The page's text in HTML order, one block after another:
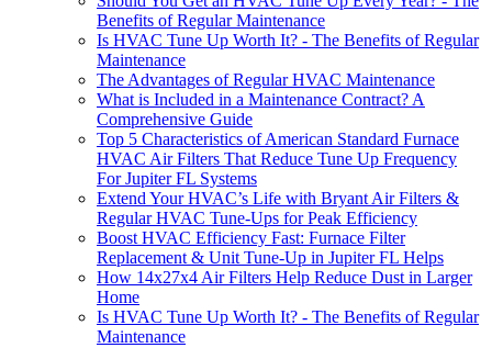
Benefits of Regular Maintenance
Is HVAC Tune Up Worth It? - The Benefits of Regular
Maintenance
The Advantages of Regular HVAC Maintenance
What is Included in a Maintenance Contract? A
Comprehensive Guide
Top 5 Characteristics of American Standard Furnace
HVAC Air Filters That Reduce Tune Up Frequency
For Jupiter FL Systems
Extend Your HVAC’s Life with Bryant Air Filters &
Regular HVAC Tune-Ups for Peak Efficiency
Boost HVAC Efficiency Fast: Furnace Filter
Replacement & Unit Tune-Up in Jupiter FL Helps
How 14x27x4 Air Filters Help Reduce Dust in Larger
Home
Is HVAC Tune Up Worth It? - The Benefits of Regular
Maintenance